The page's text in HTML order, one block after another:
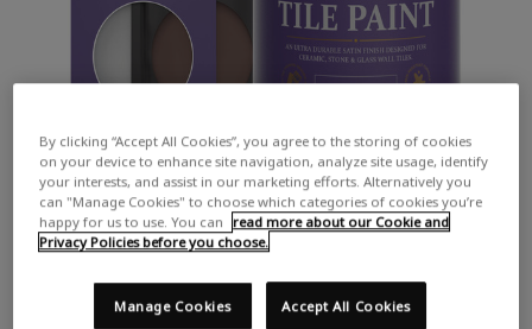
By clicking “Accept All Cookies”, you agree to the storing of cookies
on your device to enhance site navigation, analyze site usage, identify
your interests, and assist in our marketing efforts. Alternatively you
can "Manage Cookies" to choose which categories of cookies you’re
happy for us to use. You can
read more about our Cookie and
Privacy Policies before you choose.
Accept All Cookies
Manage Cookies